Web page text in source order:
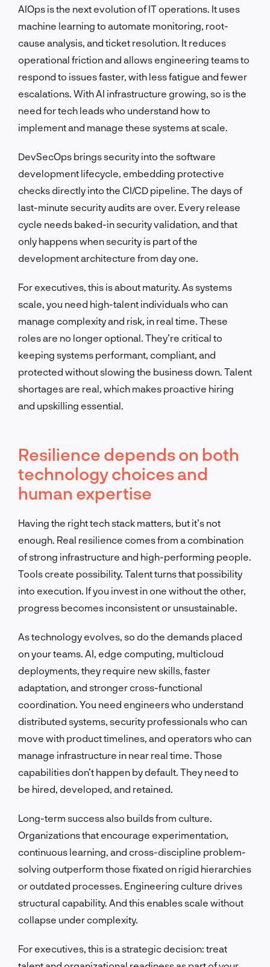
AIOps is the next evolution of IT operations. It uses
machine learning to automate monitoring, root-
cause analysis, and ticket resolution. It reduces
operational friction and allows engineering teams to
respond to issues faster, with less fatigue and fewer
escalations. With AI infrastructure growing, so is the
need for tech leads who understand how to
implement and manage these systems at scale.
DevSecOps brings security into the software
development lifecycle, embedding protective
checks directly into the CI/CD pipeline. The days of
last-minute security audits are over. Every release
cycle needs baked-in security validation, and that
only happens when security is part of the
development architecture from day one.
For executives, this is about maturity. As systems
scale, you need high-talent individuals who can
manage complexity and risk, in real time. These
roles are no longer optional. They’re critical to
keeping systems performant, compliant, and
protected without slowing the business down. Talent
shortages are real, which makes proactive hiring
and upskilling essential.
Resilience depends on both
technology choices and
human expertise
Having the right tech stack matters, but it’s not
enough. Real resilience comes from a combination
of strong infrastructure and high-performing people.
Tools create possibility. Talent turns that possibility
into execution. If you invest in one without the other,
progress becomes inconsistent or unsustainable.
As technology evolves, so do the demands placed
on your teams. AI, edge computing, multicloud
deployments, they require new skills, faster
adaptation, and stronger cross-functional
coordination. You need engineers who understand
distributed systems, security professionals who can
move with product timelines, and operators who can
manage infrastructure in near real time. Those
capabilities don’t happen by default. They need to
be hired, developed, and retained.
Long-term success also builds from culture.
Organizations that encourage experimentation,
continuous learning, and cross-discipline problem-
solving outperform those fixated on rigid hierarchies
or outdated processes. Engineering culture drives
structural capability. And this enables scale without
collapse under complexity.
For executives, this is a strategic decision: treat